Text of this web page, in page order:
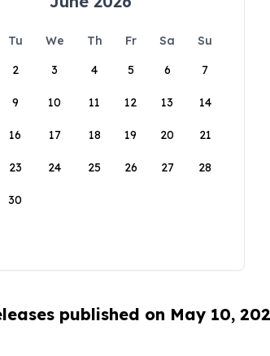
Tu We Th Fr Sa
Su
2 3 4 5 6 7
9 10 11 12 13 14
16 17 18 19 20 21
23 24 25 26 27 28
30
published on May 10,